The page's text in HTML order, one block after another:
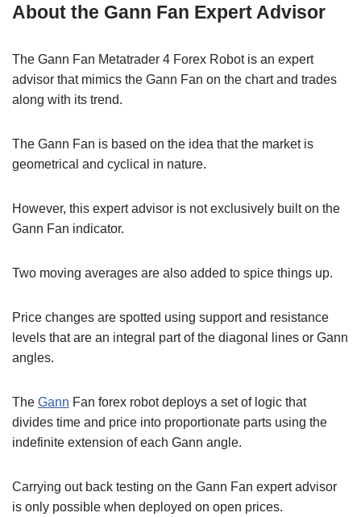
About the Gann Fan Expert Advisor
The Gann Fan Metatrader 4 Forex Robot is an expert
advisor that mimics the Gann Fan on the chart and trades
along with its trend.
The Gann Fan is based on the idea that the market is
geometrical and cyclical in nature.
However, this expert advisor is not exclusively built on the
Gann Fan indicator.
Two moving averages are also added to spice things up.
Price changes are spotted using support and resistance
levels that are an integral part of the diagonal lines or Gann
angles.
The Gann Fan forex robot deploys a set of logic that
divides time and price into proportionate parts using the
indefinite extension of each Gann angle.
Carrying out back testing on the Gann Fan expert advisor
is only possible when deployed on open prices.